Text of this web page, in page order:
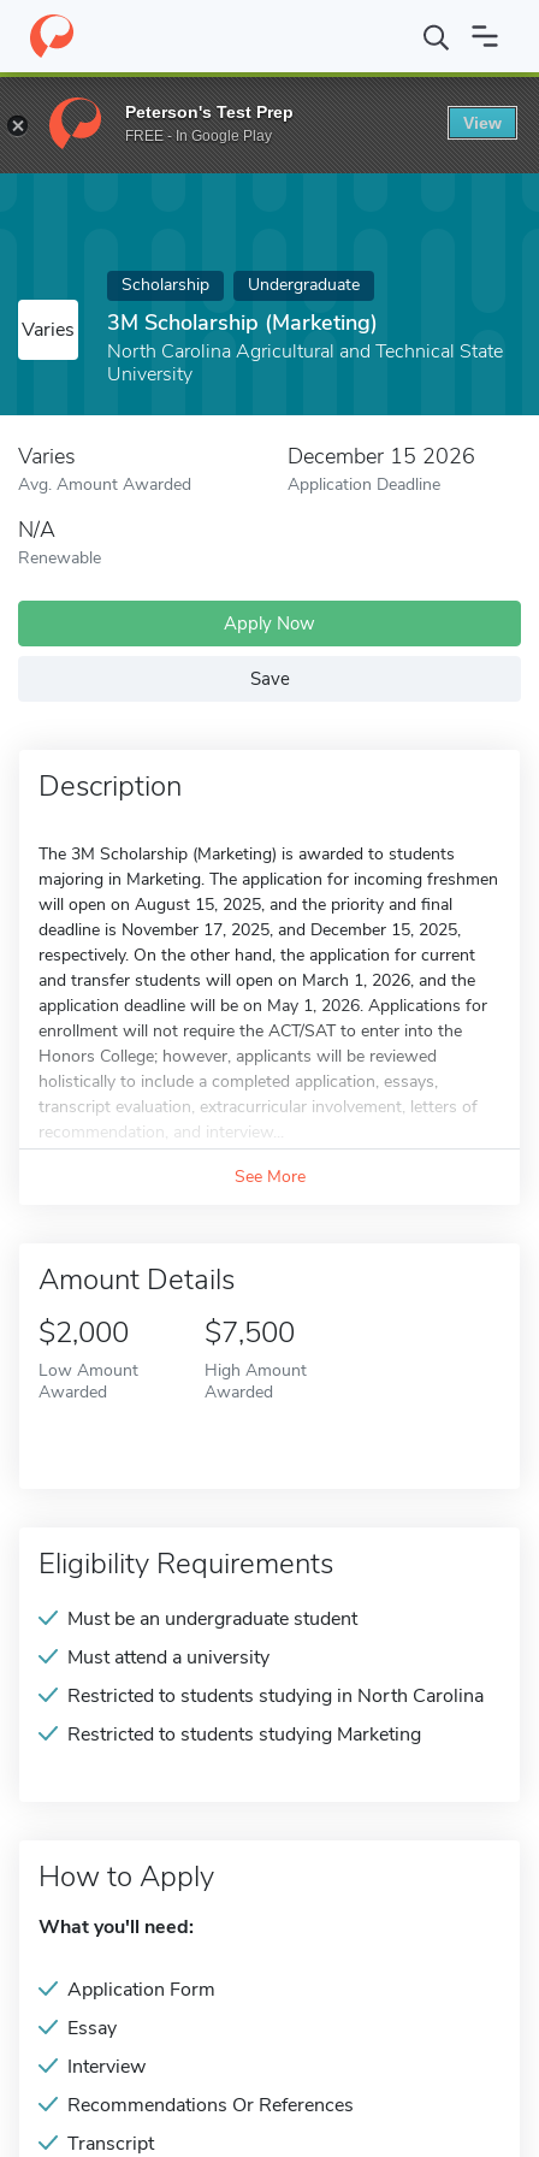
Home Fund 3M Scholarship (Marketing)
Varies
Scholarship Undergraduate
3M Scholarship (Marketing)
North Carolina Agricultural and Technical State
University
Varies
Avg. Amount Awarded
December 15 2026
Application Deadline
N/A
Renewable
Apply Now
Save
Description
The 3M Scholarship (Marketing) is awarded to students
majoring in Marketing. The application for incoming freshmen
will open on August 15, 2025, and the priority and final
deadline is November 17, 2025, and December 15, 2025,
respectively. On the other hand, the application for current
and transfer students will open on March 1, 2026, and the
application deadline will be on May 1, 2026. Applications for
enrollment will not require the ACT/SAT to enter into the
Honors College; however, applicants will be reviewed
holistically to include a completed application, essays,
transcript evaluation, extracurricular involvement, letters of
recommendation, and interview...
See More
Amount Details
$2,000
Low Amount
Awarded
$7,500
High Amount
Awarded
Eligibility Requirements
Must be an undergraduate student
Must attend a university
Restricted to students studying in North Carolina
Restricted to students studying Marketing
How to Apply
What you'll need:
Application Form
Essay
Interview
Recommendations Or References
Transcript
Peterson's Test Prep
FREE - In Google Play
View